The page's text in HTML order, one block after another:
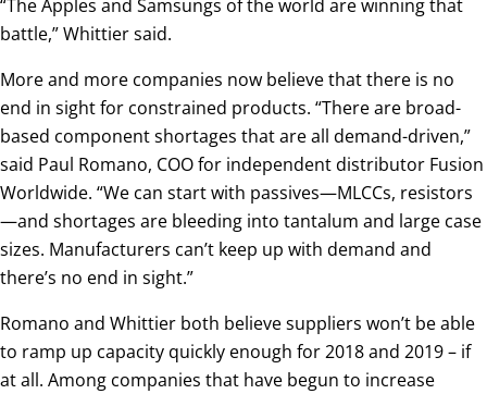
“The Apples and Samsungs of the world are winning that
battle,” Whittier said.
More and more companies now believe that there is no
end in sight for constrained products. “There are broad-
based component shortages that are all demand-driven,”
said Paul Romano, COO for independent distributor Fusion
Worldwide. “We can start with passives—MLCCs, resistors
—and shortages are bleeding into tantalum and large case
sizes. Manufacturers can’t keep up with demand and
there’s no end in sight.”
Romano and Whittier both believe suppliers won’t be able
to ramp up capacity quickly enough for 2018 and 2019 – if
at all. Among companies that have begun to increase